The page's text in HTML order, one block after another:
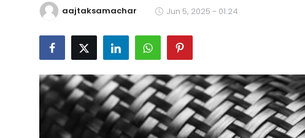
Entertainment
Politics
Blockchain
aajtaksamachar Jun 5, 2025 - 01:24